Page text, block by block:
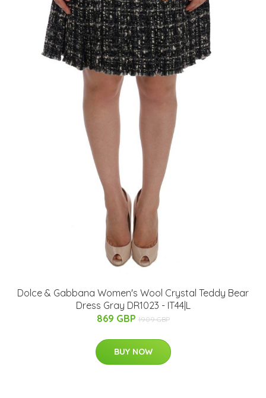
Dolce & Gabbana Women's Wool Crystal Teddy Bear
Dress Gray DR1023 - IT44|L
869 GBP 1909 GBP
BUY NOW